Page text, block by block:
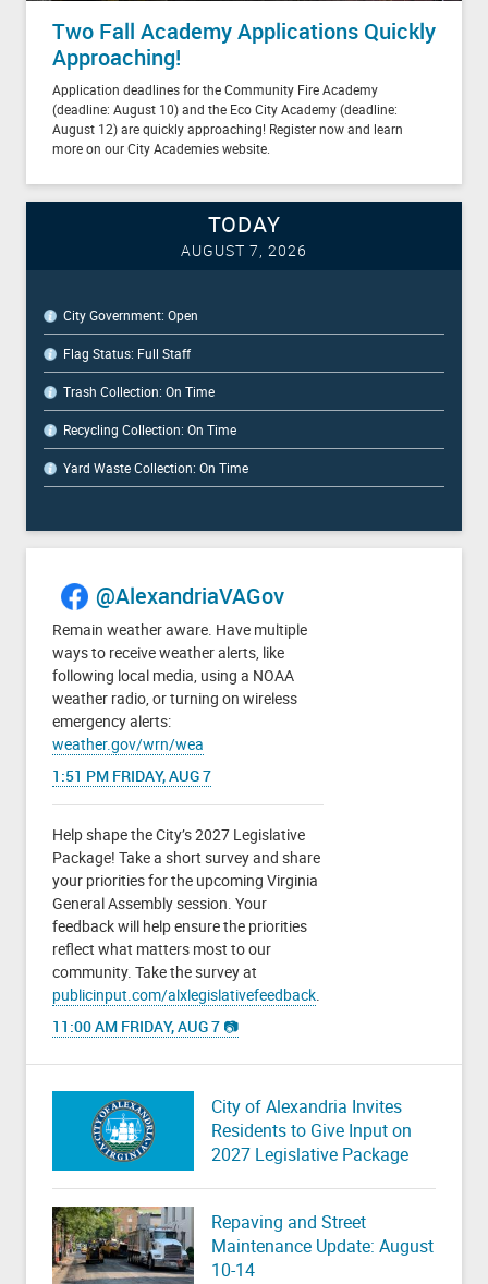
Two Fall Academy Applications Quickly
Approaching!
Application deadlines for the Community Fire Academy
(deadline: August 10) and the Eco City Academy (deadline:
August 12) are quickly approaching! Register now and learn
more on our City Academies website.
TODAY
AUGUST 7, 2026
City Government: Open
Flag Status: Full Staff
Trash Collection: On Time
Recycling Collection: On Time
Yard Waste Collection: On Time
@AlexandriaVAGov
Remain weather aware. Have multiple
ways to receive weather alerts, like
following local media, using a NOAA
weather radio, or turning on wireless
emergency alerts:
weather.gov/wrn/wea
1:51 PM FRIDAY, AUG 7
Help shape the City’s 2027 Legislative
Package! Take a short survey and share
your priorities for the upcoming Virginia
General Assembly session. Your
feedback will help ensure the priorities
reflect what matters most to our
community. Take the survey at
publicinput.com/alxlegislativefeedback.
11:00 AM FRIDAY, AUG 7 📷
City of Alexandria Invites
Residents to Give Input on
2027 Legislative Package
Repaving and Street
Maintenance Update: August
10-14